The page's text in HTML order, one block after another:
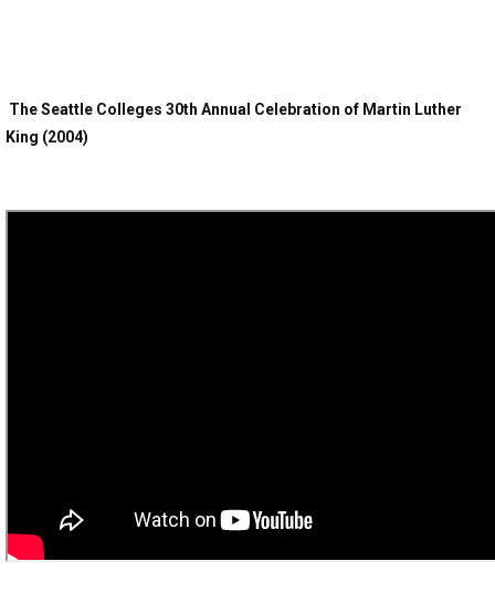
The Seattle Colleges 30th Annual Celebration of Martin Luther
King (2004)